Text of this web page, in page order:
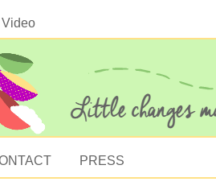
Video
PRESS